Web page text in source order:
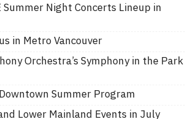
Summer Night Concerts Lineup in
in Metro Vancouver
Orchestra’s Symphony in the Park
Summer Program
Lower Mainland Events in July